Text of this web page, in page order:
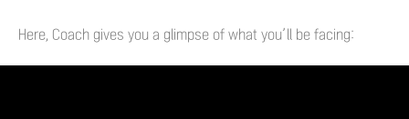
Here, Coach gives you a glimpse of what you’ll be facing: